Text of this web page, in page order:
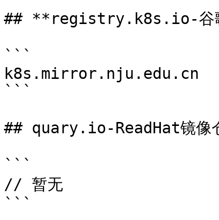
## **registry.k8s.io-谷
```
k8s.mirror.nju.edu.cn
```
## quary.io-ReadHat镜像
```
// 暂无
```